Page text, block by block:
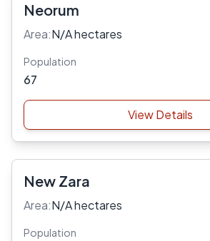
Neorum
Area:N/A hectares
Population
67
View Details
New Zara
Area:N/A hectares
Population